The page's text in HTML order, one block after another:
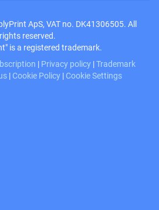
ApS, VAT no. DK41306505. All
rights reserved.
is a registered trademark.
| Privacy policy |Trademark
| Cookie Policy | Cookie Settings